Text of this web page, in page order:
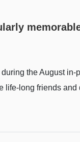
during the August
life-long friends and